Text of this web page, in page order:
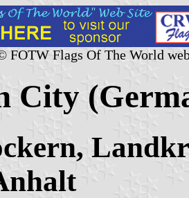
FOTW Flags Of The World
City